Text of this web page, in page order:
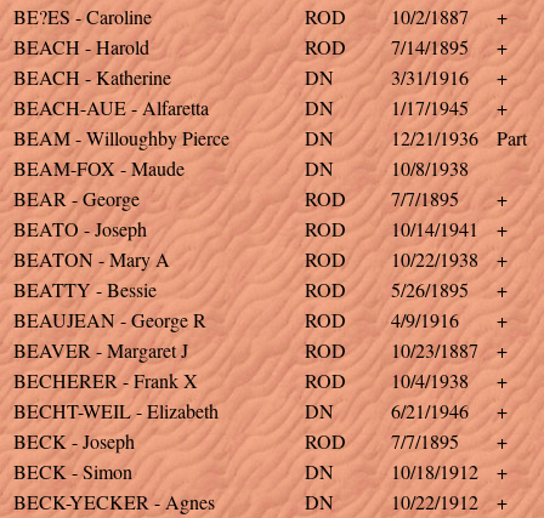
BE?ES - Caroline
ROD 10/2/1887
+
BEACH - Harold
ROD 7/14/1895
+
BEACH - Katherine
DN 3/31/1916
+
BEACH-AUE - Alfaretta
DN 1/17/1945
+
BEAM - Willoughby Pierce
DN 12/21/1936
Part
BEAM-FOX - Maude
DN
10/8/1938
BEAR - George
ROD 7/7/1895
+
BEATO - Joseph
ROD 10/14/1941
+
BEATON - Mary A
ROD 10/22/1938
+
BEATTY - Bessie
ROD 5/26/1895
+
BEAUJEAN - George R
ROD 4/9/1916
+
BEAVER - Margaret J
ROD 10/23/1887
+
BECHERER - Frank X
ROD 10/4/1938
+
BECHT-WEIL - Elizabeth
DN 6/21/1946
+
BECK - Joseph
ROD 7/7/1895
+
BECK - Simon
DN 10/18/1912
+
BECK-YECKER - Agnes
DN 10/22/1912
+